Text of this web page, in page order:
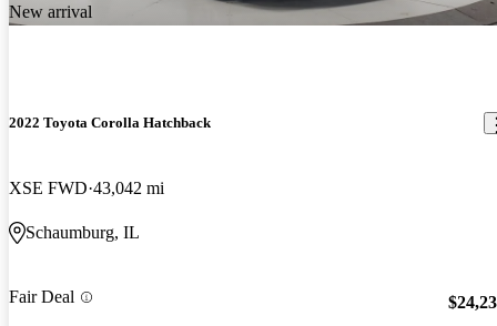
New arrival
2022 Toyota Corolla Hatchback
XSE FWD 43,042 mi
Schaumburg, IL
Fair Deal